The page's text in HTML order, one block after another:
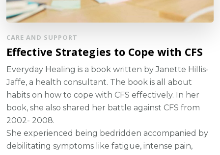
CARE AND SUPPORT
Effective Strategies to Cope with CFS
Everyday Healing is a book written by Janette Hillis-
Jaffe, a health consultant. The book is all about
habits on how to cope with CFS effectively. In her
book, she also shared her battle against CFS from
2002- 2008.
She experienced being bedridden accompanied by
debilitating symptoms like fatigue, intense pain,